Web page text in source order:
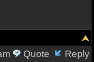
Quote
Reply